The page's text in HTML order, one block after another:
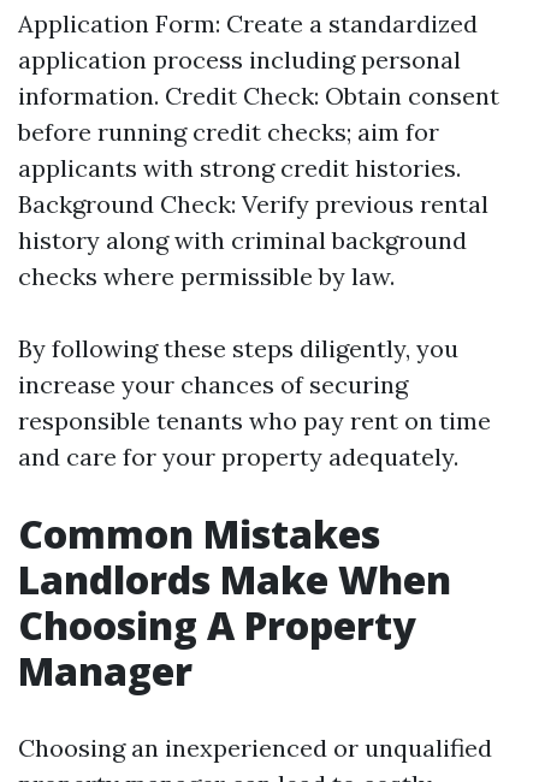
Application Form: Create a standardized
application process including personal
information. Credit Check: Obtain consent
before running credit checks; aim for
applicants with strong credit histories.
Background Check: Verify previous rental
history along with criminal background
checks where permissible by law.
By following these steps diligently, you
increase your chances of securing
responsible tenants who pay rent on time
and care for your property adequately.
Common Mistakes
Landlords Make When
Choosing A Property
Manager
Choosing an inexperienced or unqualified